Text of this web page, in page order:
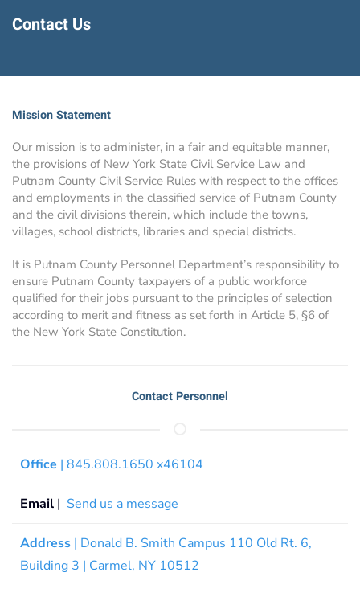
Contact Us
Mission Statement
Our mission is to administer, in a fair and equitable manner,
the provisions of New York State Civil Service Law and
Putnam County Civil Service Rules with respect to the offices
and employments in the classified service of Putnam County
and the civil divisions therein, which include the towns,
villages, school districts, libraries and special districts.
It is Putnam County Personnel Department’s responsibility to
ensure Putnam County taxpayers of a public workforce
qualified for their jobs pursuant to the principles of selection
according to merit and fitness as set forth in Article 5, §6 of
the New York State Constitution.
Contact Personnel
Office | 845.808.1650 x46104
Email | Send us a message
Address | Donald B. Smith Campus 110 Old Rt. 6,
Building 3 | Carmel, NY 10512